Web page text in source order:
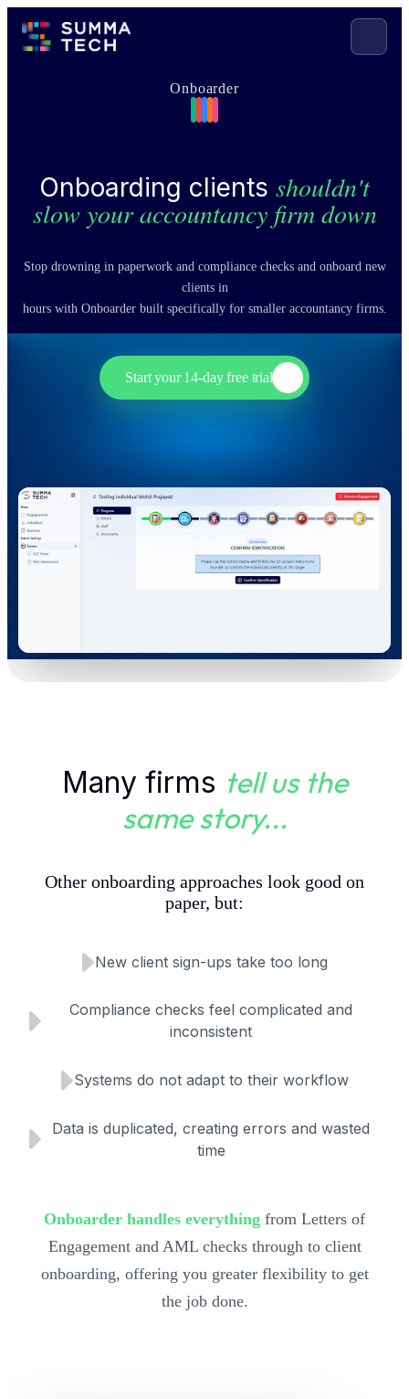
Onboarder
Onboarding clients shouldn't
slow your accountancy firm down
Stop drowning in paperwork and compliance checks and onboard new
clients in
hours with Onboarder built specifically for smaller accountancy firms.
Start your 14-day free trial
Many firms tell us the
same story...
Other onboarding approaches look good on
paper, but:
New client sign-ups take too long
Compliance checks feel complicated and
inconsistent
Systems do not adapt to their workflow
Data is duplicated, creating errors and wasted
time
Onboarder handles everything from Letters of
Engagement and AML checks through to client
onboarding, offering you greater flexibility to get
the job done.